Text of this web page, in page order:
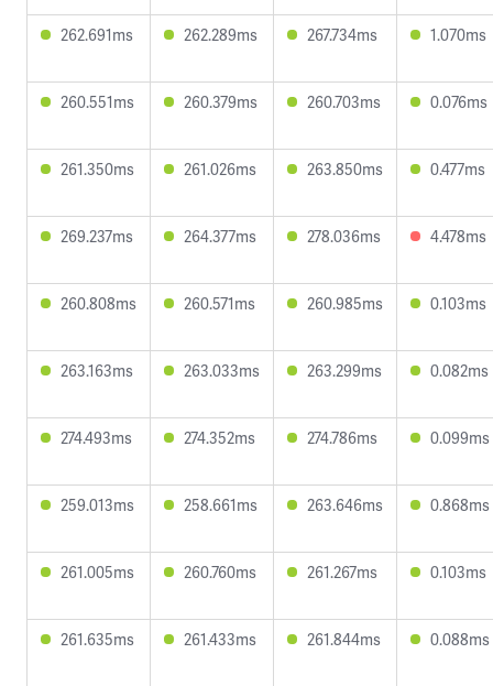
262.691ms 262.289ms 267.734ms 1.070ms
260.551ms 260.379ms 260.703ms 0.076ms
261.350ms 261.026ms 263.850ms 0.477ms
269.237ms 264.377ms 278.036ms 4.478ms
260.808ms 260.571ms 260.985ms 0.103ms
263.163ms 263.033ms 263.299ms 0.082ms
274.493ms 274.352ms 274.786ms 0.099ms
259.013ms 258.661ms 263.646ms 0.868ms
261.005ms 260.760ms 261.267ms 0.103ms
261.635ms 261.433ms 261.844ms 0.088ms